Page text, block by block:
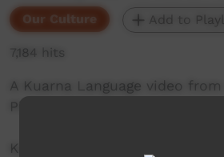
Our Culture Add to
7,184 hits
A Kuarna Language video
Pintyanthi.
Kaurna language and culture